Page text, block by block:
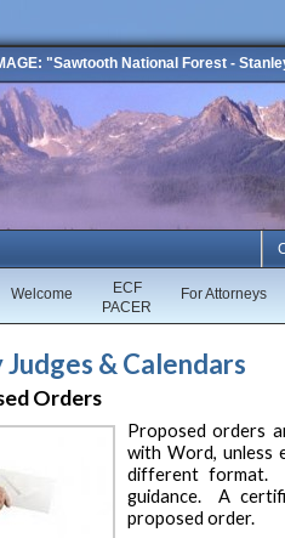
"Sawtooth National Forest -
For Attorneys
ECF
PACER
Welcome
& Calendars
Orders
Proposed orders
with Word, unless
different
guidance. A
proposed order.